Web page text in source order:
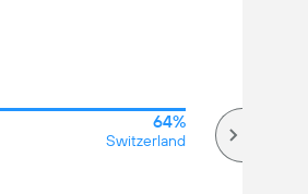
64%
Switzerland